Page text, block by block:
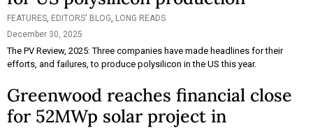
FEATURES, EDITORS' BLOG, LONG READS
December 30, 2025
The PV Review, 2025: Three companies have made headlines for their
efforts, and failures, to produce polysilicon in the US this year.
Greenwood reaches financial close
for 52MWp solar project in